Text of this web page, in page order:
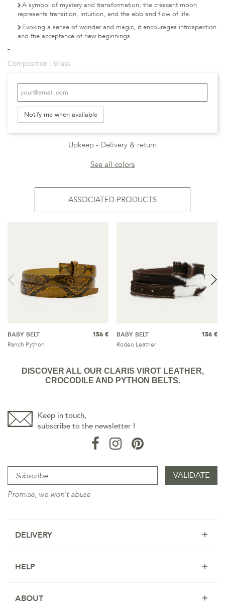
A symbol of mystery and transformation, the crescent moon
represents transition, intuition, and the ebb and flow of life.
Evoking a sense of wonder and magic, it encourages introspection
and the acceptance of new beginnings.
Composition : Brass
Notify me when available
Upkeep
Delivery & return
See all colors
ASSOCIATED PRODUCTS
BABY BELT
Ranch Python
156 €
BABY BELT
Rodeo Leather
156 €
DISCOVER ALL OUR CLARIS VIROT LEATHER,
CROCODILE AND PYTHON BELTS.
Keep in touch,
subscribe to the newsletter !
Promise, we won't abuse
DELIVERY
HELP
ABOUT